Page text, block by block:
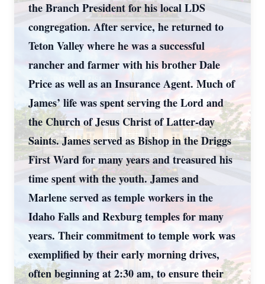
the Branch President for his local LDS
congregation. After service, he returned to
Teton Valley where he was a successful
rancher and farmer with his brother Dale
Price as well as an Insurance Agent. Much of
James’ life was spent serving the Lord and
the Church of Jesus Christ of Latter-day
Saints. James served as Bishop in the Driggs
First Ward for many years and treasured his
time spent with the youth. James and
Marlene served as temple workers in the
Idaho Falls and Rexburg temples for many
years. Their commitment to temple work was
exemplified by their early morning drives,
often beginning at 2:30 am, to ensure their